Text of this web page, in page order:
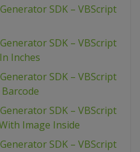
SDK – VBScript
SDK – VBScript
Inches
SDK – VBScript
SDK – VBScript
Image Inside
SDK – VBScript